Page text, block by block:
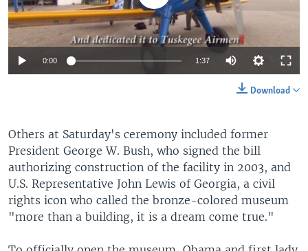
0:00 1:37
Download
Others at Saturday's ceremony included former
President George W. Bush, who signed the bill
authorizing construction of the facility in 2003, and
U.S. Representative John Lewis of Georgia, a civil
rights icon who called the bronze-colored museum
"more than a building, it is a dream come true."